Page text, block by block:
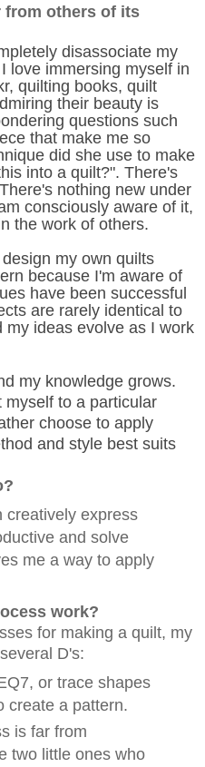
from others of its
disassociate my
love immersing myself in
quilting books, quilt
their beauty is
questions such
that make me so
did she use to make
into a quilt?". There's
nothing new under
consciously aware of it,
the work of others.
my own quilts
because I'm aware of
have been successful
are rarely identical to
ideas evolve as I work
my knowledge grows.
myself to a particular
choose to apply
and style best suits
creatively express
and solve
me a way to apply
work?
for making a quilt, my
D's:
or trace shapes
create a pattern.
is far from
two little ones who